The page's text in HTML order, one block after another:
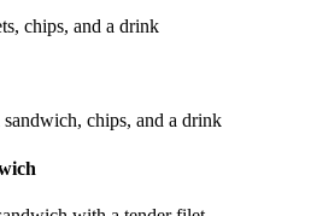
chips, and a drink
chips, and a drink